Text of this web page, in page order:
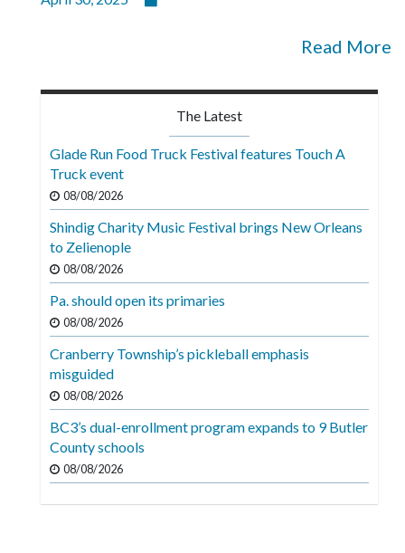
Read More
The Latest
Glade Run Food Truck Festival features Touch A
Truck event
08/08/2026
Shindig Charity Music Festival brings New Orleans
to Zelienople
08/08/2026
Pa. should open its primaries
08/08/2026
Cranberry Township’s pickleball emphasis
misguided
08/08/2026
BC3’s dual-enrollment program expands to 9 Butler
County schools
08/08/2026